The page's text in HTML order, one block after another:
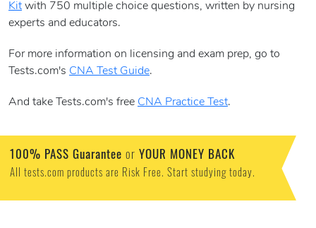
Kit with 750 multiple choice questions, written by nursing
experts and educators.
For more information on licensing and exam prep, go to
Tests.com's CNA Test Guide.
And take Tests.com's free CNA Practice Test.
100% PASS Guarantee or YOUR MONEY BACK
All tests.com products are Risk Free. Start studying today.